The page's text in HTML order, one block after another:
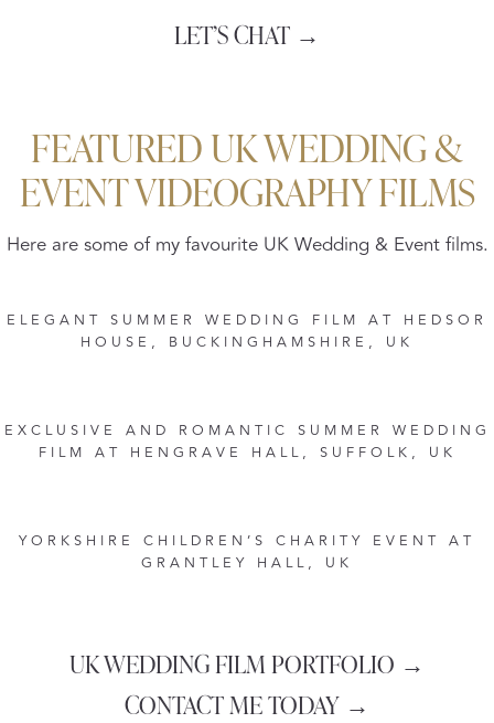
LET’S CHAT →
FEATURED UK WEDDING &
EVENT VIDEOGRAPHY FILMS
Here are some of my favourite UK Wedding & Event films.
ELEGANT SUMMER WEDDING FILM AT HEDSOR
HOUSE, BUCKINGHAMSHIRE, UK
EXCLUSIVE AND ROMANTIC SUMMER WEDDING
FILM AT HENGRAVE HALL, SUFFOLK, UK
YORKSHIRE CHILDREN’S CHARITY EVENT AT
GRANTLEY HALL, UK
UK WEDDING FILM PORTFOLIO →
CONTACT ME TODAY →